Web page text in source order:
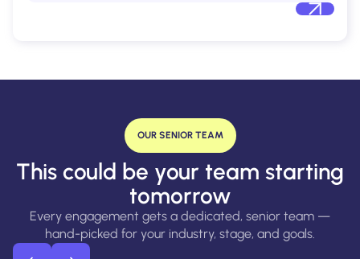
OUR SENIOR TEAM
This could be your team starting
tomorrow
Every engagement gets a dedicated, senior team —
hand-picked for your industry, stage, and goals.